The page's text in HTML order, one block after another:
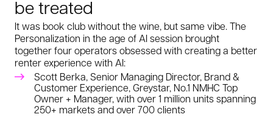
be treated
It was book club without the wine, but same vibe. The
Personalization in the age of AI session brought
together four operators obsessed with creating a better
renter experience with AI:
Scott Berka, Senior Managing Director, Brand &
Customer Experience, Greystar, No.1 NMHC Top
Owner + Manager, with over 1 million units spanning
250+ markets and over 700 clients